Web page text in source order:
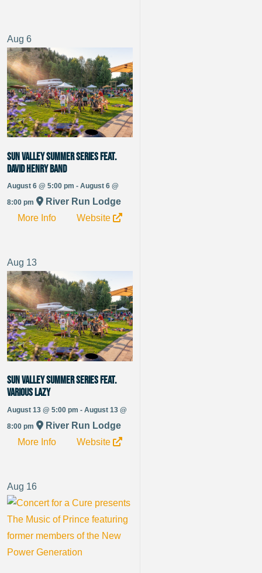
Aug 6
Sun Valley Summer Series Feat.
David Henry Band
August 6 @ 5:00 pm - August 6 @
8:00 pm
River Run Lodge
More Info
Website
Aug 13
Sun Valley Summer Series Feat.
Various Lazy
August 13 @ 5:00 pm - August 13 @
8:00 pm
River Run Lodge
More Info
Website
Aug 16